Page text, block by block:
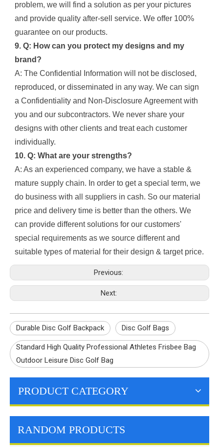
problem, we will find a solution as per your pictures
and provide quality after-sell service. We offer 100%
guarantee on our products.
9. Q: How can you protect my designs and my
brand?
A: The Confidential Information will not be disclosed,
reproduced, or disseminated in any way. We can sign
a Confidentiality and Non-Disclosure Agreement with
you and our subcontractors. We never share your
designs with other clients and treat each customer
individually.
10. Q: What are your strengths?
A: As an experienced company, we have a stable &
mature supply chain. In order to get a special term, we
do business with all suppliers in cash. So our material
price and delivery time is better than the others. We
can provide different solutions for our customers'
special requirements as we source different and
suitable types of material for their design & target price.
Previous:
Next:
Durable Disc Golf Backpack Disc Golf Bags
Standard High Quality Professional Athletes Frisbee Bag
Outdoor Leisure Disc Golf Bag
PRODUCT CATEGORY
RANDOM PRODUCTS